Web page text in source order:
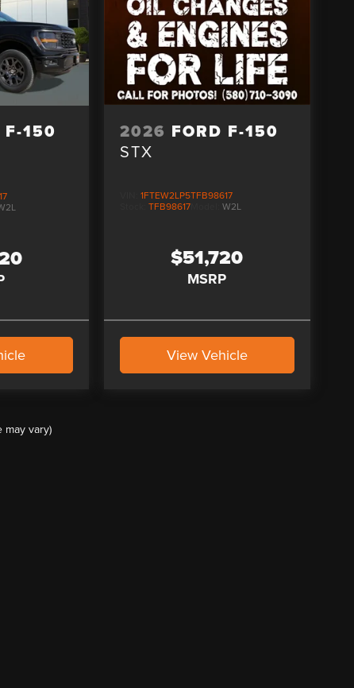
F-150 2026 FORD F-150
STX
1FTEW2LP5TFB98617
TFB98617Model: W2L
$51,720
MSRP
View Vehicle
vary)